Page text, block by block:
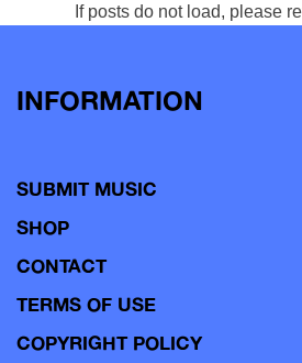
If posts do not load, please
INFORMATION
SUBMIT MUSIC
SHOP
CONTACT
TERMS OF USE
COPYRIGHT POLICY